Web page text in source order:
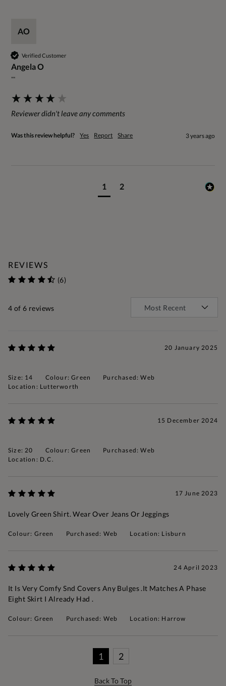
AO
Verified Customer
Angela O
""
Reviewer didn't leave any comments
Was this review helpful? Yes Report Share 3 years ago
1 2
REVIEWS
(6)
4 of 6 reviews
20 January 2025
Size: 14 Colour: Green
Purchased: Web
Location: Lutterworth
15 December 2024
Size: 20 Colour: Green
Purchased: Web
Location: D.c.
17 June 2023
Lovely Green Shirt. Wear Over Jeans Or Jeggings
Colour: Green Purchased: Web Location: Lisburn
24 April 2023
It Is Very Comfy Snd Covers Any Bulges .It Matches A Phase
Eight Skirt I Already Had .
Colour: Green Purchased: Web Location: Harrow
1 2
Back To Top